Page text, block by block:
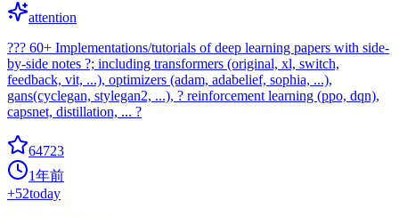
attention
??? 60+ Implementations/tutorials of deep learning papers with side-
by-side notes ?; including transformers (original, xl, switch,
feedback, vit, ...), optimizers (adam, adabelief, sophia, ...),
gans(cyclegan, stylegan2, ...), ? reinforcement learning (ppo, dqn),
capsnet, distillation, ... ?
64723
1年前
+52today